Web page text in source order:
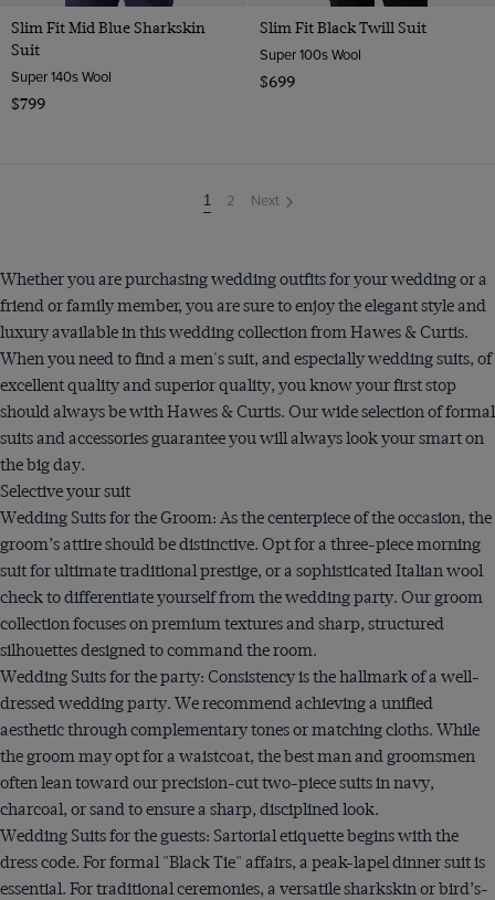
Slim Fit Mid Blue Sharkskin
Suit
Super 140s Wool
$799
Slim Fit Black Twill Suit
Super 100s Wool
$699
You're
on
1 2 Next
Whether you are purchasing wedding outfits for your wedding or a
friend or family member, you are sure to enjoy the elegant style and
luxury available in this wedding collection from Hawes & Curtis.
When you need to find a men's suit, and especially wedding suits, of
excellent quality and superior quality, you know your first stop
should always be with Hawes & Curtis. Our wide selection of formal
suits and accessories guarantee you will always look your smart on
the big day.
Selective your suit
Wedding Suits for the Groom: As the centerpiece of the occasion, the
groom’s attire should be distinctive. Opt for a three-piece morning
suit for ultimate traditional prestige, or a sophisticated Italian wool
check to differentiate yourself from the wedding party. Our groom
collection focuses on premium textures and sharp, structured
silhouettes designed to command the room.
Wedding Suits for the party: Consistency is the hallmark of a well-
dressed wedding party. We recommend achieving a unified
aesthetic through complementary tones or matching cloths. While
the groom may opt for a waistcoat, the best man and groomsmen
often lean toward our precision-cut two-piece suits in navy,
charcoal, or sand to ensure a sharp, disciplined look.
Wedding Suits for the guests: Sartorial etiquette begins with the
dress code. For formal "Black Tie" affairs, a peak-lapel dinner suit is
essential. For traditional ceremonies, a versatile sharkskin or bird’s-